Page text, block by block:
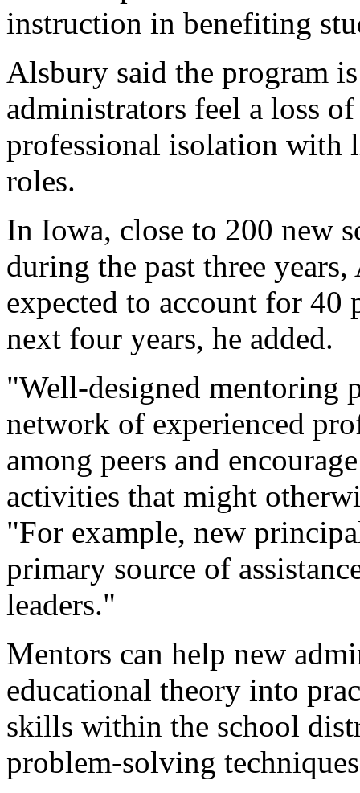
instruction in benefiting
Alsbury said the program
administrators feel a loss
professional isolation with
roles.
In Iowa, close to 200 new
during the past three
expected to account for 40
next four years, he added.
"Well-designed mentoring
network of experienced
among peers and
activities that might
"For example, new
primary source of
leaders."
Mentors can help new
educational theory into
skills within the school
problem-solving